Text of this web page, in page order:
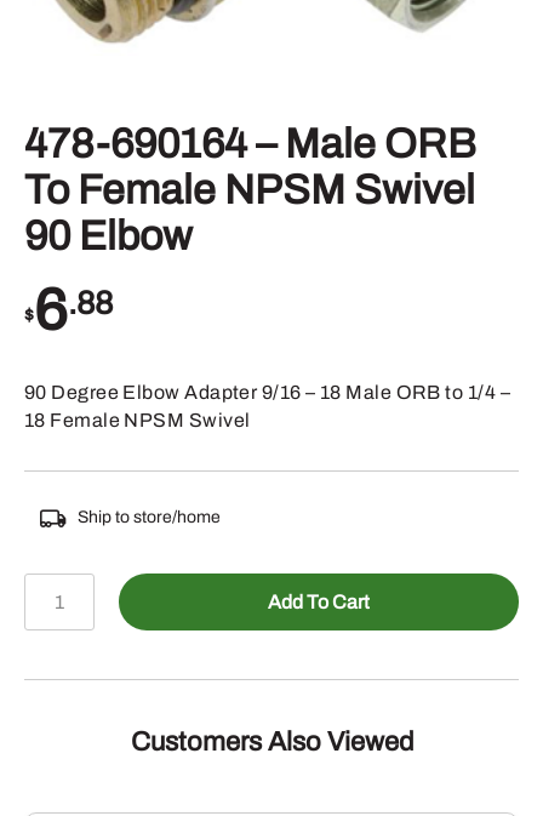
478-690164 – Male ORB
To Female NPSM Swivel
90 Elbow
$6.88
90 Degree Elbow Adapter 9/16 – 18 Male ORB to 1/4 –
18 Female NPSM Swivel
Ship to store/home
Male
Add To Cart
Customers Also Viewed